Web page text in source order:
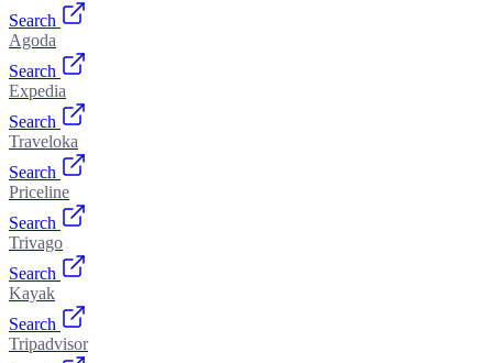
Search
Agoda
Search
Expedia
Search
Traveloka
Search
Priceline
Search
Trivago
Search
Kayak
Search
Tripadvisor